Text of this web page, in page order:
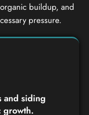
buildup, and
pressure.
and siding
growth.